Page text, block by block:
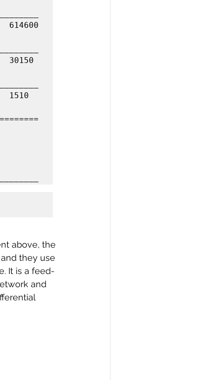
above, the
they use
It is a feed-
and